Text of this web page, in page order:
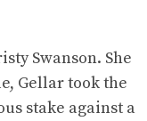
Swanson. She
Gellar took the
stake against a